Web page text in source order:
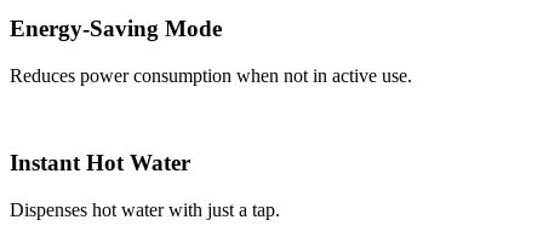
Energy-Saving Mode
Reduces power consumption when not in active use.
Instant Hot Water
Dispenses hot water with just a tap.